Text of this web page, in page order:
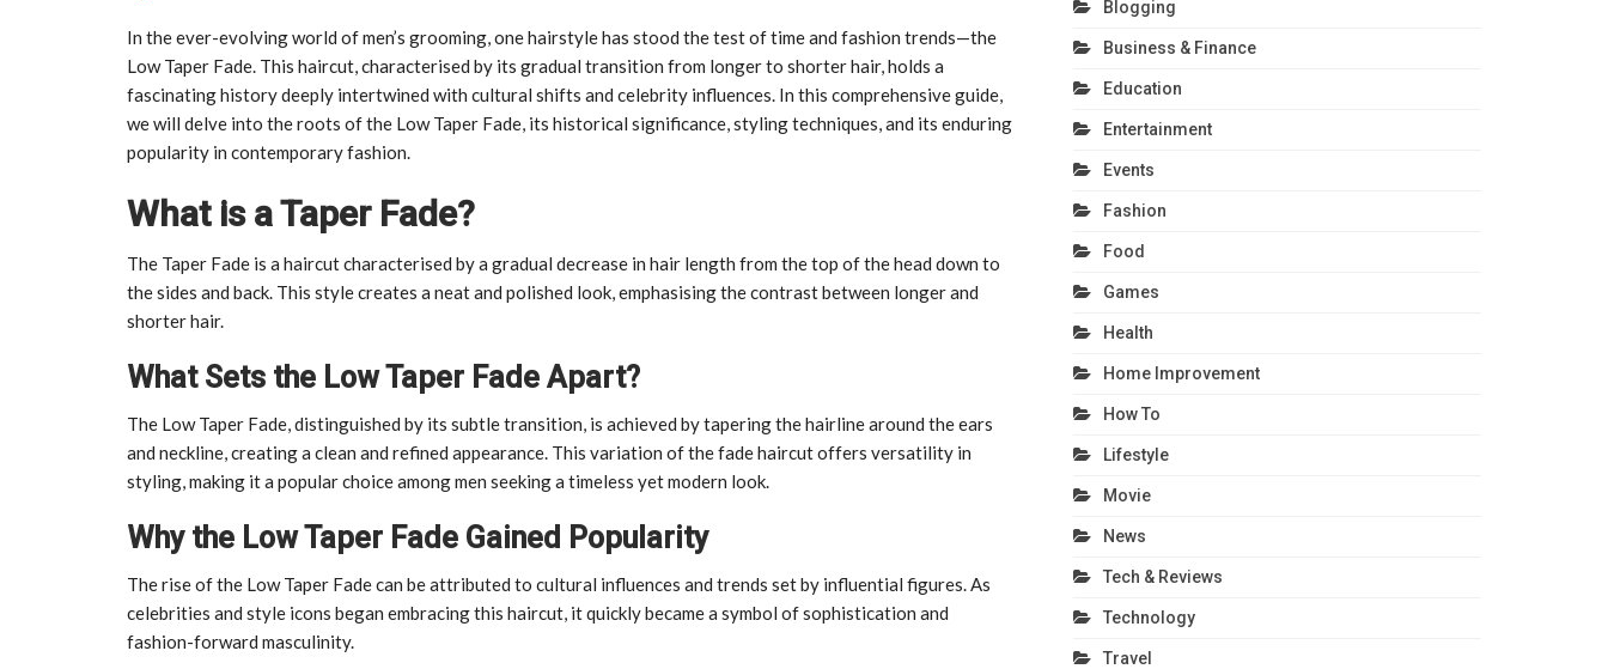
In the ever-evolving world of men’s grooming, one hairstyle has stood the test of time and fashion trends—the
Low Taper Fade. This haircut, characterised by its gradual transition from longer to shorter hair, holds a
fascinating history deeply intertwined with cultural shifts and celebrity influences. In this comprehensive guide,
we will delve into the roots of the Low Taper Fade, its historical significance, styling techniques, and its enduring
popularity in contemporary fashion.
What is a Taper Fade?
The Taper Fade is a haircut characterised by a gradual decrease in hair length from the top of the head down to
the sides and back. This style creates a neat and polished look, emphasising the contrast between longer and
shorter hair.
What Sets the Low Taper Fade Apart?
The Low Taper Fade, distinguished by its subtle transition, is achieved by tapering the hairline around the ears
and neckline, creating a clean and refined appearance. This variation of the fade haircut offers versatility in
styling, making it a popular choice among men seeking a timeless yet modern look.
Why the Low Taper Fade Gained Popularity
The rise of the Low Taper Fade can be attributed to cultural influences and trends set by influential figures. As
celebrities and style icons began embracing this haircut, it quickly became a symbol of sophistication and
fashion-forward masculinity.
Blogging
Business & Finance
Education
Entertainment
Events
Fashion
Food
Games
Health
Home Improvement
How To
Lifestyle
Movie
News
Tech & Reviews
Technology
Travel